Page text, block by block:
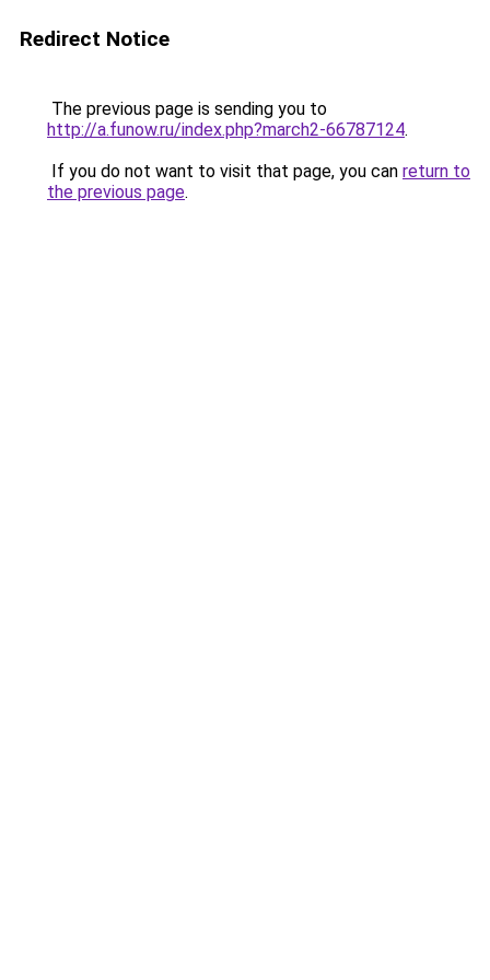
Redirect Notice
The previous page is sending you to
http://a.funow.ru/index.php?march2-66787124.
If you do not want to visit that page, you can return to
the previous page.